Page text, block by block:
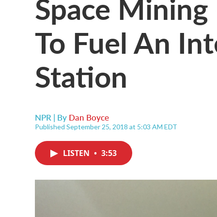
To Fuel An
Station
NPR | By Dan Boyce
Published September 25, 2018 at 5:03 AM EDT
LISTEN • 3:53